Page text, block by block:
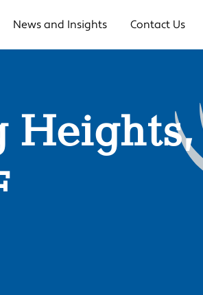
News and Insights Contact Us
Heights,